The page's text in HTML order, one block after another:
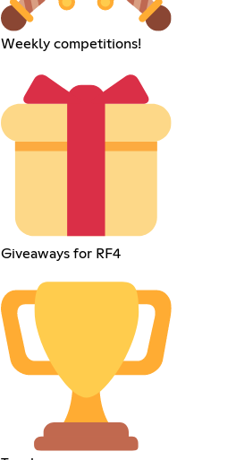
Weekly competitions!
Giveaways for RF4